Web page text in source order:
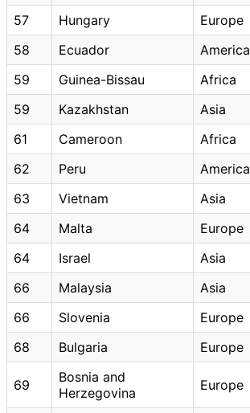
57 Hungary Europe
58
Ecuador America
59
Guinea-Bissau Africa
59
Kazakhstan Asia
61
Cameroon Africa
62
Peru America
63
Vietnam Asia
64
Malta Europe
64
Israel Asia
66
Malaysia Asia
66
Slovenia Europe
68
Bulgaria Europe
69
Bosnia and
Herzegovina
Europe